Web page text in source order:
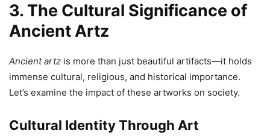
3. The Cultural Significance of
Ancient Artz
Ancient artz is more than just beautiful artifacts—it holds
immense cultural, religious, and historical importance.
Let’s examine the impact of these artworks on society.
Cultural Identity Through Art